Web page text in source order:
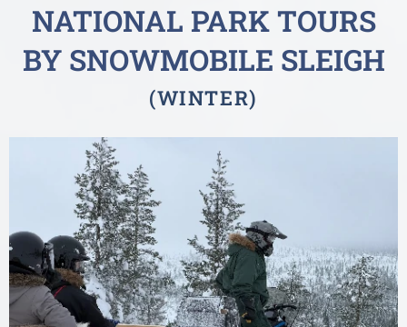
NATIONAL PARK TOURS
BY SNOWMOBILE SLEIGH
(WINTER)